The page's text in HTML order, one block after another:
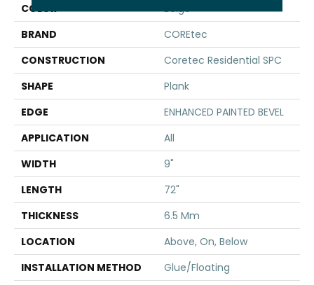
COLOR
Beige
BRAND
COREtec
CONSTRUCTION
Coretec Residential SPC
SHAPE
Plank
EDGE
ENHANCED PAINTED BEVEL
APPLICATION
All
WIDTH
9"
LENGTH
72"
THICKNESS
6.5 Mm
LOCATION
Above, On, Below
INSTALLATION METHOD
Glue/Floating